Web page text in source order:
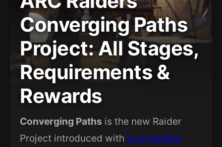
Quests NEW
Converging Paths
Project: All Stages,
Requirements &
Rewards
Converging Paths is the new Raider
Project introduced with Live Update